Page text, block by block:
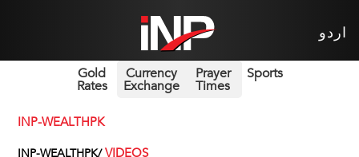
اردو
Gold
Rates
Currency
Exchange
Prayer
Times
Sports
INP-WEALTHPK
INP-WEALTHPK/VIDEOS